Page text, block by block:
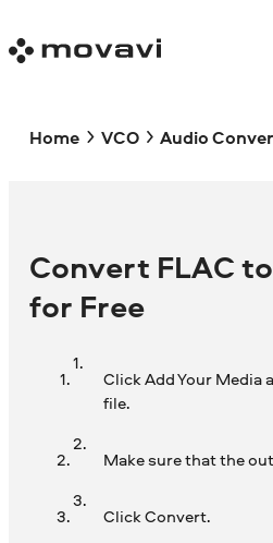
Home VCO Audio
Convert FLAC
for Free
Click Add Your Media
file.
Make sure that the
Click Convert.